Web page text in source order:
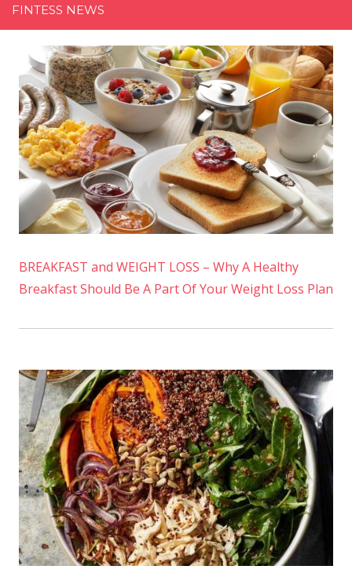
FINTESS NEWS
BREAKFAST and WEIGHT LOSS – Why A Healthy
Breakfast Should Be A Part Of Your Weight Loss Plan